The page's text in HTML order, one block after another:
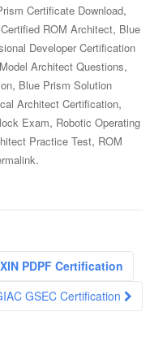
Certificate Download,
ROM Architect, Blue
Developer Certification
Architect Questions,
, Blue Prism Solution
Architect Certification,
Exam, Robotic Operating
Practice Test, ROM
.
PDPF Certification
GSEC Certification